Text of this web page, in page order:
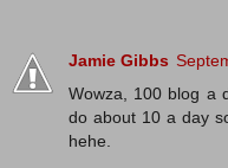
Jamie Gibbs
Wowza, 100 blog a
do about 10 a day
hehe.